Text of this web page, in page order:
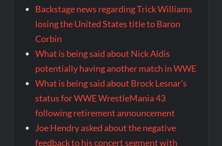
Backstage news regarding Trick Williams
losing the United States title to Baron
Corbin
What is being said about Nick Aldis
potentially having another match in WWE
What is being said about Brock Lesnar’s
status for WWE WrestleMania 43
following retirement announcement
Joe Hendry asked about the negative
feedback to his concert segment with